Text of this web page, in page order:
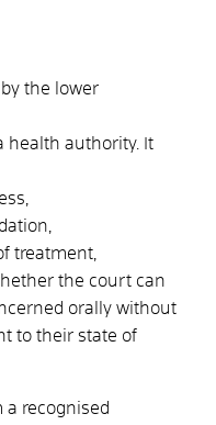
the lower
health authority. It
treatment,
the court can
orally without
to their state of
a recognised